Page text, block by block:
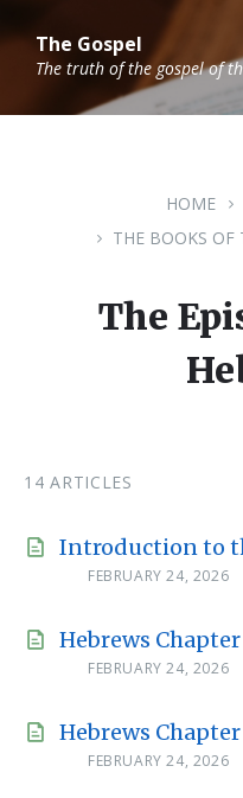
to
content
to
main
navigation
to
footerThe Gospel
The truth of the gospel of
HOME
THE BOOKS OF
The
14 ARTICLES
Introduction to
FEBRUARY 24, 2026
Hebrews Chapter
FEBRUARY 24, 2026
Hebrews Chapter
FEBRUARY 24, 2026